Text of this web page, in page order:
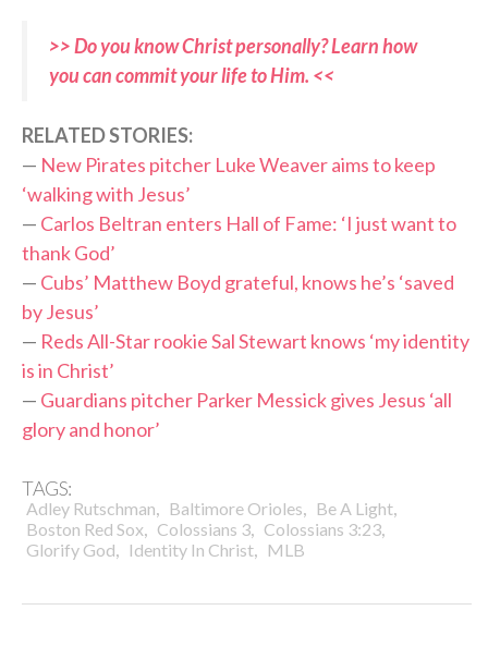
>> Do you know Christ personally? Learn how
you can commit your life to Him. <<
RELATED STORIES:
— New Pirates pitcher Luke Weaver aims to keep
‘walking with Jesus’
— Carlos Beltran enters Hall of Fame: ‘I just want to
thank God’
— Cubs’ Matthew Boyd grateful, knows he’s ‘saved
by Jesus’
— Reds All-Star rookie Sal Stewart knows ‘my identity
is in Christ’
— Guardians pitcher Parker Messick gives Jesus ‘all
glory and honor’
TAGS:
Adley Rutschman, Baltimore Orioles, Be A Light,
Boston Red Sox, Colossians 3, Colossians 3:23,
Glorify God, Identity In Christ, MLB